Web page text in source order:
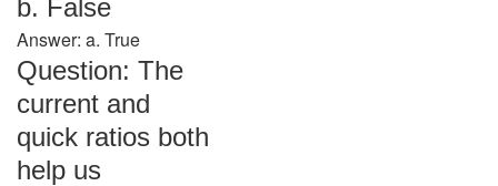
b. False
Answer: a. True
Question: The
current and
quick ratios both
help us